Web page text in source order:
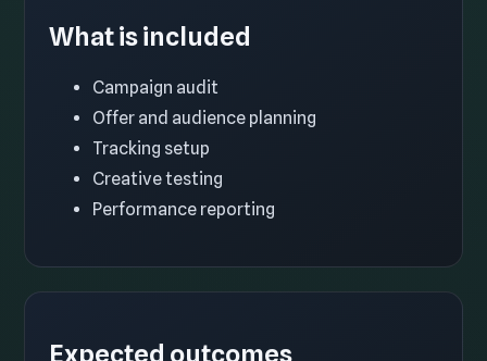
What is included
Campaign audit
Offer and audience planning
Tracking setup
Creative testing
Performance reporting
Expected outcomes